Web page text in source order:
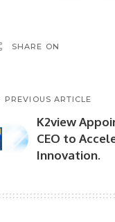
SHARE ON
PREVIOUS ARTICLE
K2view
CEO to
Innovation.